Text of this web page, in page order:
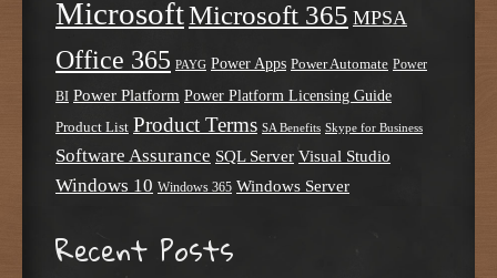
MicrosoftMicrosoft 365 MPSA
Office 365 PAYG Power Apps Power Automate Power
BI Power Platform Power Platform Licensing Guide
Product List Product Terms SA Benefits Skype for Business
Software Assurance SQL Server Visual Studio
Windows 10 Windows 365 Windows Server
Recent Posts